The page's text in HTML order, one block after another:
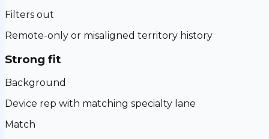
Filters out
Remote-only or misaligned territory history
Strong fit
Background
Device rep with matching specialty lane
Match